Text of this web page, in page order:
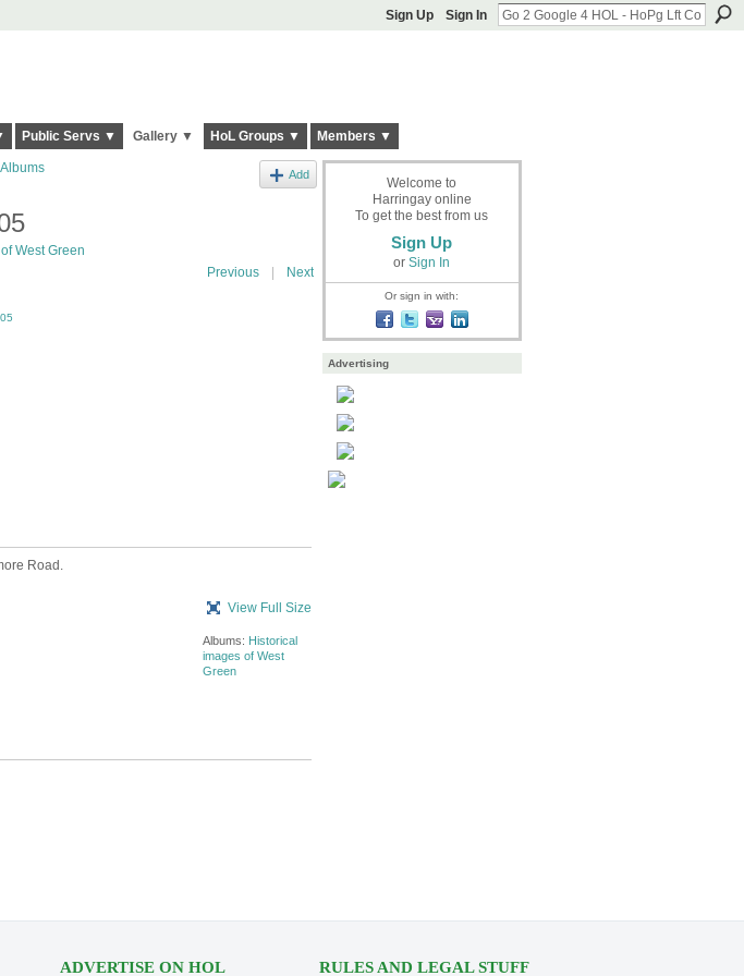
Sign Up Sign In
Public Servs ▼ Gallery ▼ HoL Groups ▼ Members ▼
Albums Add
West Green
Previous Next
Road.
View Full Size
Albums: Historical
images of West
Green
Welcome to
Harringay online
To get the best from us
Sign Up
or Sign In
Or sign in with:
Advertising
ADVERTISE ON HOL RULES AND LEGAL STUFF